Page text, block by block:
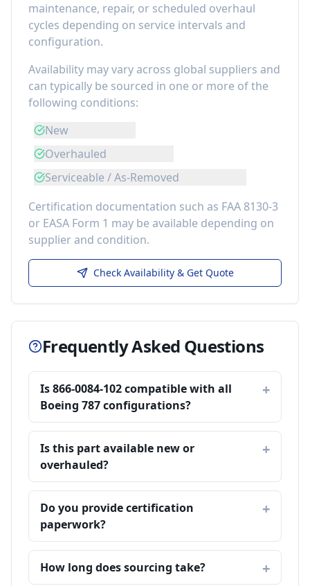
maintenance, repair, or scheduled overhaul
cycles depending on service intervals and
configuration.
Availability may vary across global suppliers and
can typically be sourced in one or more of the
following conditions:
New
Overhauled
Serviceable / As-Removed
Certification documentation such as FAA 8130-3
or EASA Form 1 may be available depending on
supplier and condition.
Check Availability & Get Quote
Frequently Asked Questions
Is 866-0084-102 compatible with all
Boeing 787 configurations?
Is this part available new or
overhauled?
Do you provide certification
paperwork?
How long does sourcing take?